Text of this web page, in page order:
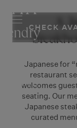
content
KITA
Pendry
Resort
CHECK
A
Japanese for
restaurant
welcomes
seating. Our
Japanese
curated